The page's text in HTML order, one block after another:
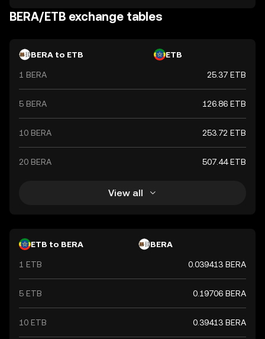
trade and commerce within the country. It is symbolized
by 'Br' and is a key component of the nation's financial
BERA/ETB exchange tables
BERA to ETB ETB
1 BERA 25.37 ETB
5 BERA 126.86 ETB
10 BERA 253.72 ETB
20 BERA 507.44 ETB
View all
ETB to BERA BERA
1 ETB 0.039413 BERA
5 ETB 0.19706 BERA
10 ETB 0.39413 BERA